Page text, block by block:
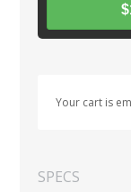
Your cart is
SPECS